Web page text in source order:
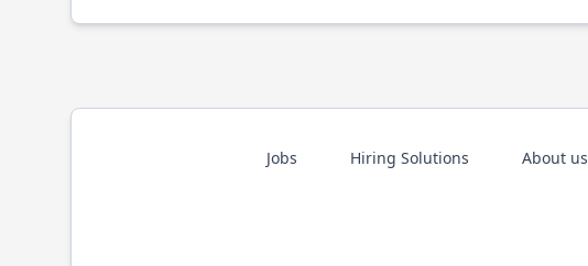
Jobs Hiring Solutions About us